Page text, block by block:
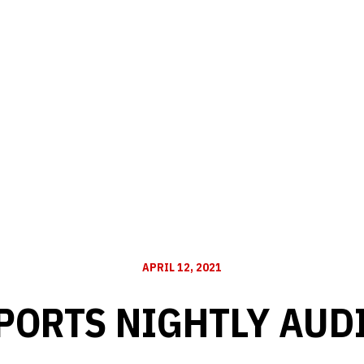
APRIL 12, 2021
NIGHTLY